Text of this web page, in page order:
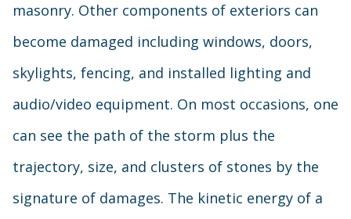
masonry. Other components of exteriors can
become damaged including windows, doors,
skylights, fencing, and installed lighting and
audio/video equipment. On most occasions, one
can see the path of the storm plus the
trajectory, size, and clusters of stones by the
signature of damages. The kinetic energy of a